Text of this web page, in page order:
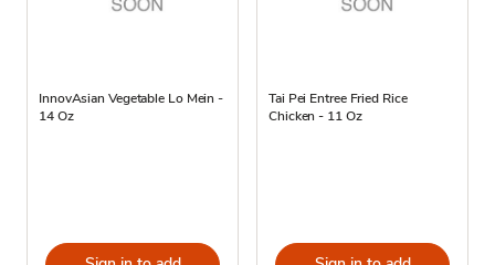
InnovAsian Vegetable Lo Mein -
14 Oz
Tai Pei Entree Fried Rice
Chicken - 11 Oz